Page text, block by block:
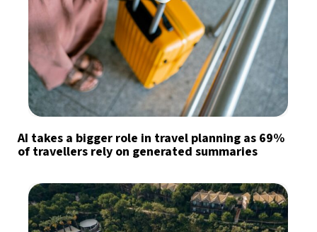
AI takes a bigger role in travel planning as 69%
of travellers rely on generated summaries